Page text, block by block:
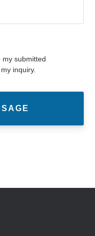
my submitted
inquiry.